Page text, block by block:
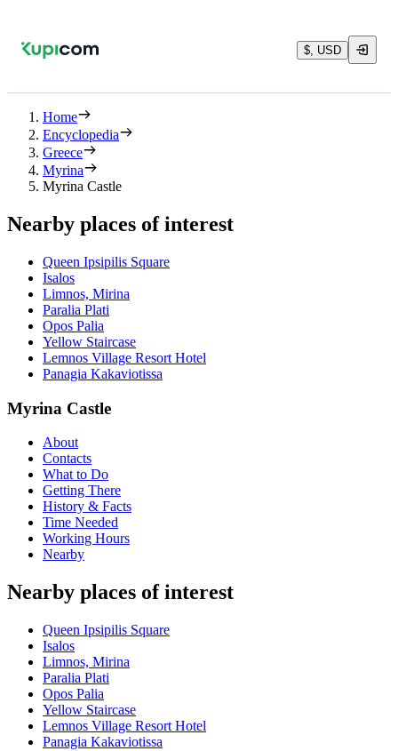
$, USD
Home
Encyclopedia
Greece
Myrina
Myrina Castle
Nearby places of interest
Queen Ipsipilis Square
Isalos
Limnos, Mirina
Paralia Plati
Opos Palia
Yellow Staircase
Lemnos Village Resort Hotel
Panagia Kakaviotissa
Myrina Castle
About
Contacts
What to Do
Getting There
History & Facts
Time Needed
Working Hours
Nearby
Nearby places of interest
Queen Ipsipilis Square
Isalos
Limnos, Mirina
Paralia Plati
Opos Palia
Yellow Staircase
Lemnos Village Resort Hotel
Panagia Kakaviotissa